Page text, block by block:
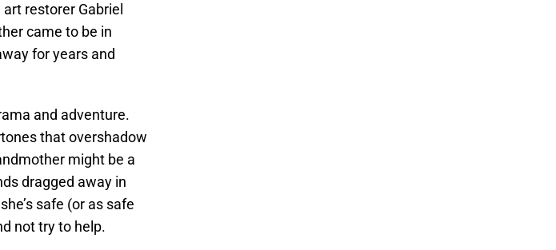
restorer Gabriel
came to be in
for years and
and adventure.
that overshadow
might be a
dragged away in
safe (or as safe
not try to help.